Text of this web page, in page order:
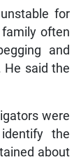
for
often
and
He said the
were
the
about